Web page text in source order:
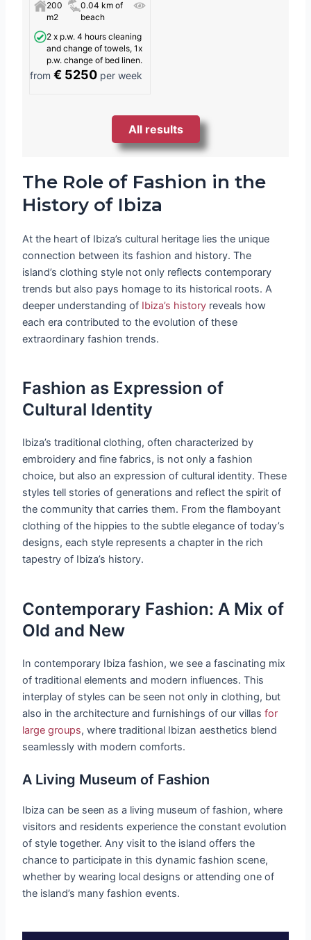
200
m2
0.04 km of
beach
2 x p.w. 4 hours cleaning
and change of towels, 1x
p.w. change of bed linen.
from€ 5250 per week
All results
The Role of Fashion in the
History of Ibiza
At the heart of Ibiza’s cultural heritage lies the unique
connection between its fashion and history. The
island’s clothing style not only reflects contemporary
trends but also pays homage to its historical roots. A
deeper understanding of Ibiza’s history reveals how
each era contributed to the evolution of these
extraordinary fashion trends.
Fashion as Expression of
Cultural Identity
Ibiza’s traditional clothing, often characterized by
embroidery and fine fabrics, is not only a fashion
choice, but also an expression of cultural identity. These
styles tell stories of generations and reflect the spirit of
the community that carries them. From the flamboyant
clothing of the hippies to the subtle elegance of today’s
designs, each style represents a chapter in the rich
tapestry of Ibiza’s history.
Contemporary Fashion: A Mix of
Old and New
In contemporary Ibiza fashion, we see a fascinating mix
of traditional elements and modern influences. This
interplay of styles can be seen not only in clothing, but
also in the architecture and furnishings of our villas for
large groups, where traditional Ibizan aesthetics blend
seamlessly with modern comforts.
A Living Museum of Fashion
Ibiza can be seen as a living museum of fashion, where
visitors and residents experience the constant evolution
of style together. Any visit to the island offers the
chance to participate in this dynamic fashion scene,
whether by wearing local designs or attending one of
the island’s many fashion events.